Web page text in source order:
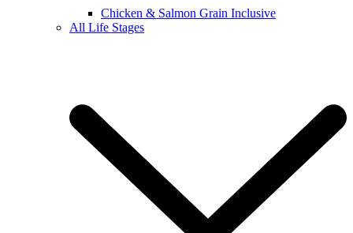
Chicken & Salmon Grain Inclusive
All Life Stages